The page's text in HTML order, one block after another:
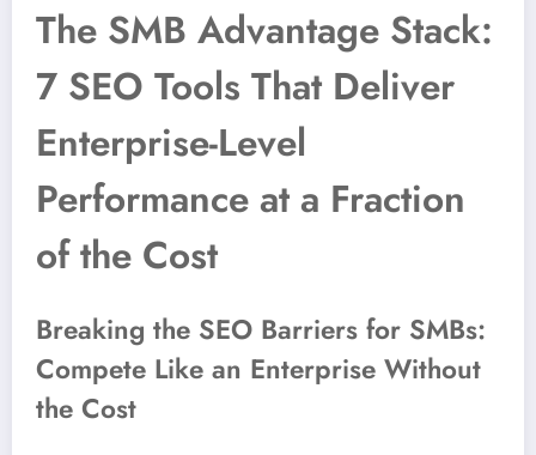
The SMB Advantage Stack:
7 SEO Tools That Deliver
Enterprise-Level
Performance at a Fraction
of the Cost
Breaking the SEO Barriers for SMBs:
Compete Like an Enterprise Without
the Cost